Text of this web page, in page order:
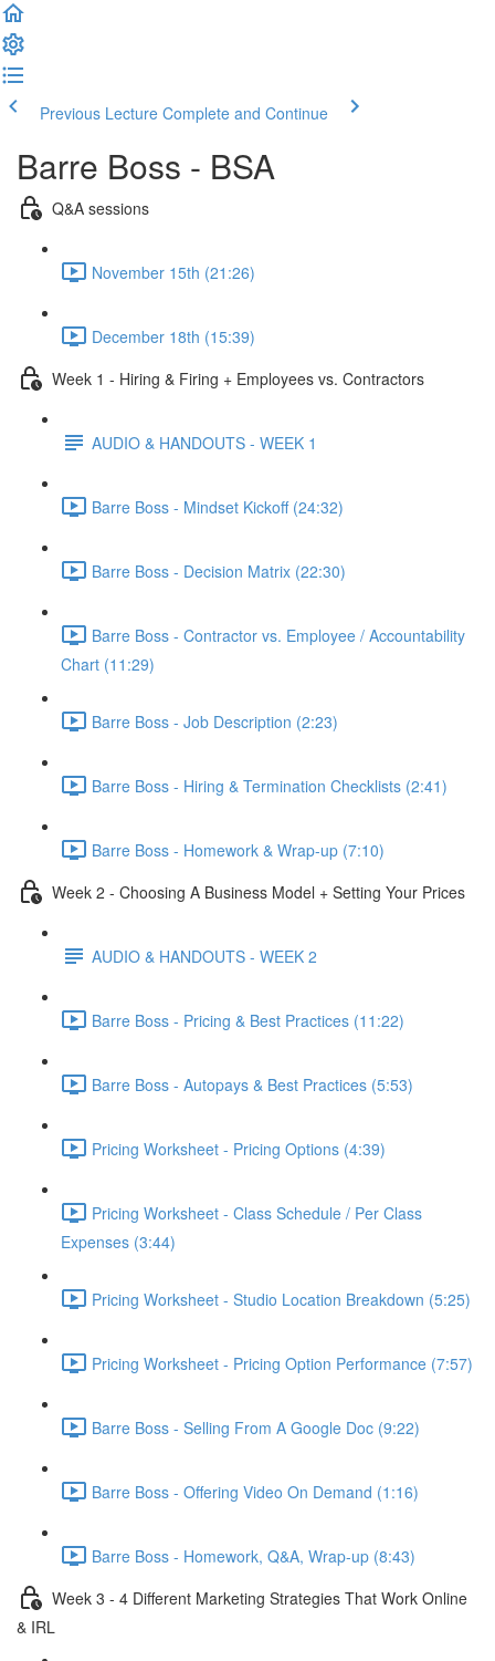
Previous Lecture Complete and Continue
Barre Boss - BSA
Q&A sessions
November 15th (21:26)
December 18th (15:39)
Week 1 - Hiring & Firing + Employees vs. Contractors
AUDIO & HANDOUTS - WEEK 1
Barre Boss - Mindset Kickoff (24:32)
Barre Boss - Decision Matrix (22:30)
Barre Boss - Contractor vs. Employee / Accountability
Chart (11:29)
Barre Boss - Job Description (2:23)
Barre Boss - Hiring & Termination Checklists (2:41)
Barre Boss - Homework & Wrap-up (7:10)
Week 2 - Choosing A Business Model + Setting Your Prices
AUDIO & HANDOUTS - WEEK 2
Barre Boss - Pricing & Best Practices (11:22)
Barre Boss - Autopays & Best Practices (5:53)
Pricing Worksheet - Pricing Options (4:39)
Pricing Worksheet - Class Schedule / Per Class
Expenses (3:44)
Pricing Worksheet - Studio Location Breakdown (5:25)
Pricing Worksheet - Pricing Option Performance (7:57)
Barre Boss - Selling From A Google Doc (9:22)
Barre Boss - Offering Video On Demand (1:16)
Barre Boss - Homework, Q&A, Wrap-up (8:43)
Week 3 - 4 Different Marketing Strategies That Work Online
& IRL